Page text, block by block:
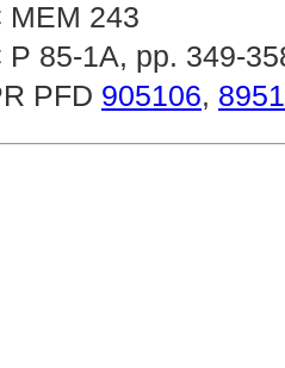
MEM 243
P 85-1A, pp. 349-
PFD 905106,